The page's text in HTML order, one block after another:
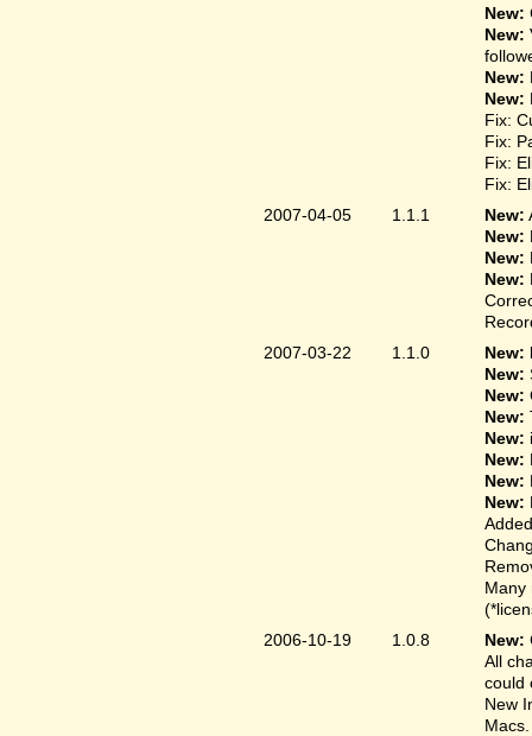
New:
New:
New:
New:
Fix:
Fix:
Fix:
Fix:
2007-04-05
1.1.1 New:
New:
New:
New:
2007-03-22
1.1.0
New:
New:
New:
New:
New:
New:
New:
New:
Many
2006-10-19
1.0.8 New:
All
could
New
Macs.